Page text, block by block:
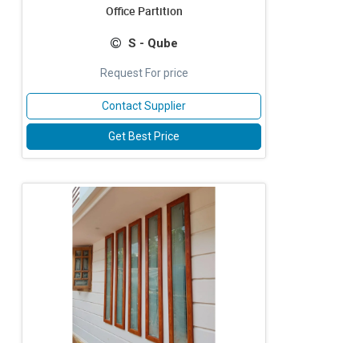
Office Partition
S - Qube
Request For price
Contact Supplier
Get Best Price